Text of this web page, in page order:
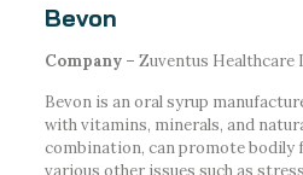
Bevon
Company – Zuventus Healthcare
Bevon is an oral syrup
with vitamins, minerals, and
combination, can promote bodily
various other issues such as